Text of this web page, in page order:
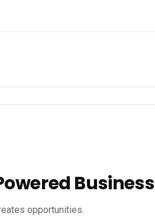
Business
opportunities.